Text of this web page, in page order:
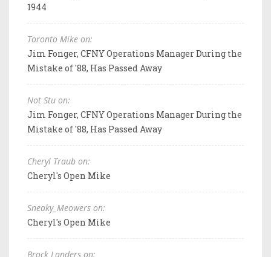
1944
Toronto Mike on:
Jim Fonger, CFNY Operations Manager During the
Mistake of '88, Has Passed Away
Not Stu on:
Jim Fonger, CFNY Operations Manager During the
Mistake of '88, Has Passed Away
Cheryl Traub on:
Cheryl's Open Mike
Sneaky_Meowers on:
Cheryl's Open Mike
Brock Landers on: